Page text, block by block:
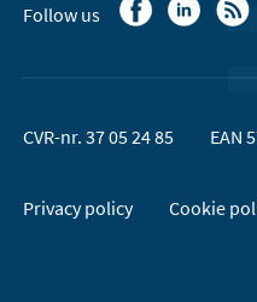
Follow us
CVR-nr. 37 05 24 85 EAN
Privacy policy Cookie